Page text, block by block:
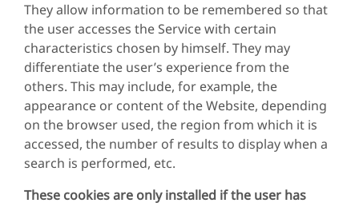
They allow information to be remembered so that
the user accesses the Service with certain
characteristics chosen by himself. They may
differentiate the user’s experience from the
others. This may include, for example, the
appearance or content of the Website, depending
on the browser used, the region from which it is
accessed, the number of results to display when a
search is performed, etc.
These cookies are only installed if the user has